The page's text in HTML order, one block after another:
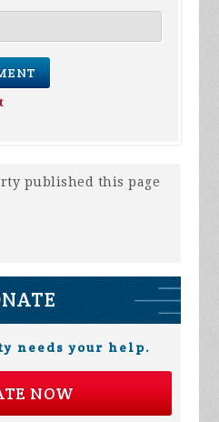
published this page
needs your help.
NOW